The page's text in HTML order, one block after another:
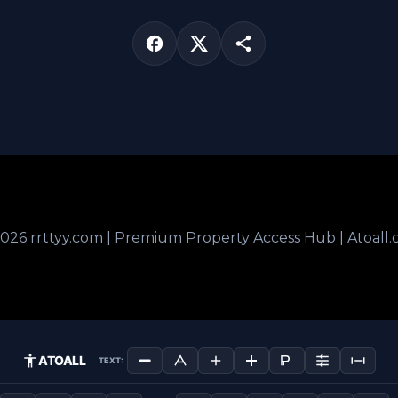
rrttyy.com | Premium Property Access Hub |
ATOALL TEXT: